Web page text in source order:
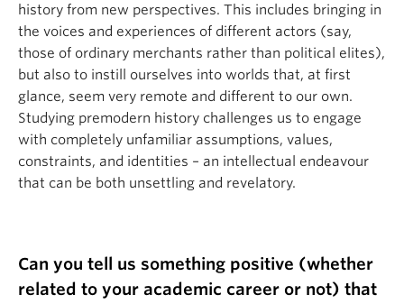
history from new perspectives. This includes bringing in
the voices and experiences of different actors (say,
those of ordinary merchants rather than political elites),
but also to instill ourselves into worlds that, at first
glance, seem very remote and different to our own.
Studying premodern history challenges us to engage
with completely unfamiliar assumptions, values,
constraints, and identities – an intellectual endeavour
that can be both unsettling and revelatory.
Can you tell us something positive (whether
related to your academic career or not) that